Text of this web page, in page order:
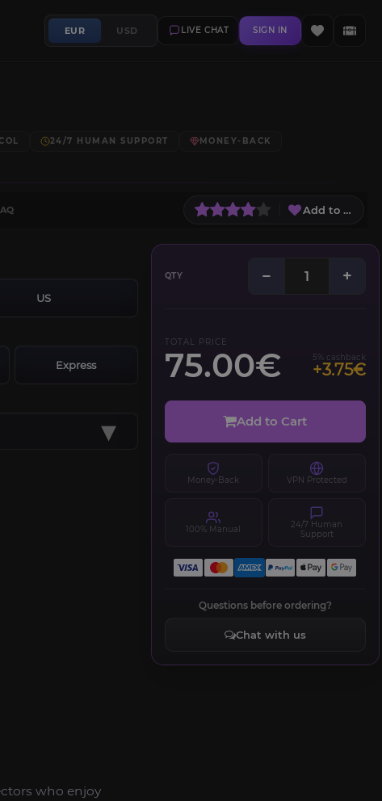
EUR USD LIVE CHAT SIGN IN
24/7 HUMAN SUPPORT
MONEY-BACK
Add to Wish
US
Express
▾
QTY − +
TOTAL PRICE
75.00€ 5% cashback
+3.75€
Add to Cart
Money-Back VPN Protected
100% Manual
24/7 Human
Support
Questions before ordering?
Chat with us
who enjoy